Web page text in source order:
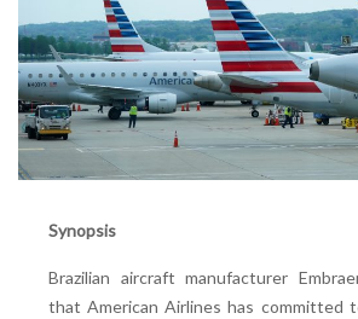
Synopsis
Brazilian aircraft manufacturer
that American Airlines has committed